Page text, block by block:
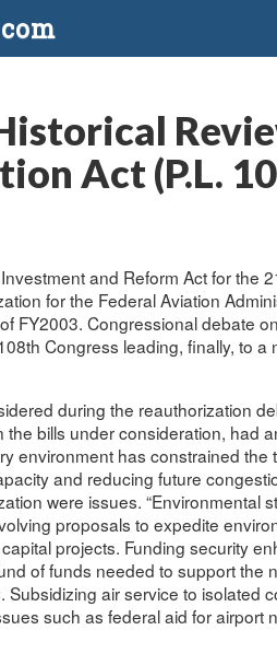
Act (P.L.
and Reform Act for the
for the Federal Aviation
FY2003. Congressional debate
Congress leading, finally, to
during the reauthorization
the bills under consideration, had
environment has constrained
and reducing future
were issues. “Environmental
proposals to expedite
projects. Funding security
of funds needed to support the
air service to isolated
such as federal aid for airport